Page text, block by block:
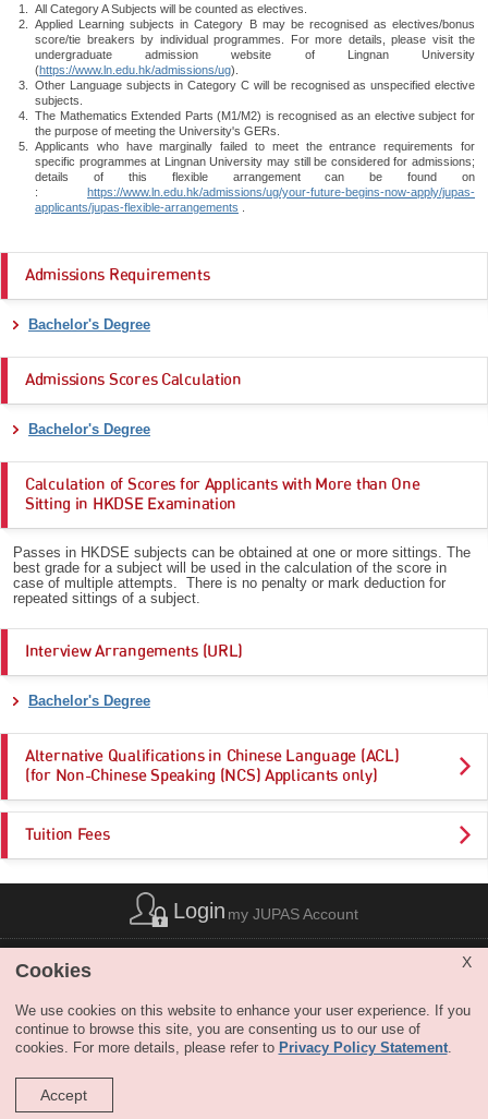
All Category A Subjects will be counted as electives.
Applied Learning subjects in Category B may be recognised as electives/bonus
score/tie breakers by individual programmes. For more details, please visit the
undergraduate admission website of Lingnan University
(https://www.ln.edu.hk/admissions/ug).
Other Language subjects in Category C will be recognised as unspecified elective
subjects.
The Mathematics Extended Parts (M1/M2) is recognised as an elective subject for
the purpose of meeting the University's GERs.
Applicants who have marginally failed to meet the entrance requirements for
specific programmes at Lingnan University may still be considered for admissions;
details of this flexible arrangement can be found on
: https://www.ln.edu.hk/admissions/ug/your-future-begins-now-apply/jupas-
applicants/jupas-flexible-arrangements
Admissions Requirements
Bachelor's Degree
Admissions Scores Calculation
Bachelor's Degree
Calculation of Scores for Applicants with More than One
Sitting in HKDSE Examination
Passes in HKDSE subjects can be obtained at one or more sittings. The
best grade for a subject will be used in the calculation of the score in
case of multiple attempts. There is no penalty or mark deduction for
repeated sittings of a subject.
Interview Arrangements (URL)
Bachelor's Degree
Alternative Qualifications in Chinese Language (ACL)
(for Non-Chinese Speaking (NCS) Applicants only)
Tuition Fees
Login my JUPAS Account
X
Cookies
We use cookies on this website to enhance your user experience. If you
continue to browse this site, you are consenting us to our use of
cookies. For more details, please refer to Privacy Policy Statement.
Accept